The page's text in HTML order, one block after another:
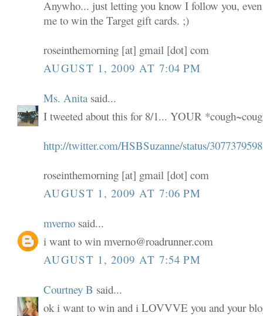
Anywho... just letting you know I follow you,
me to win the Target gift cards. ;)
roseinthemorning [at] gmail [dot] com
AUGUST 1, 2009 AT 7:04 PM
Ms. Anita said...
I tweeted about this for 8/1... YOUR
http://twitter.com/HSBSuzanne/status/3077379598
roseinthemorning [at] gmail [dot] com
AUGUST 1, 2009 AT 7:06 PM
mverno said...
i want to win mverno@roadrunner.com
AUGUST 1, 2009 AT 7:54 PM
Courtney B said...
ok i want to win and i LOVVVE you and your